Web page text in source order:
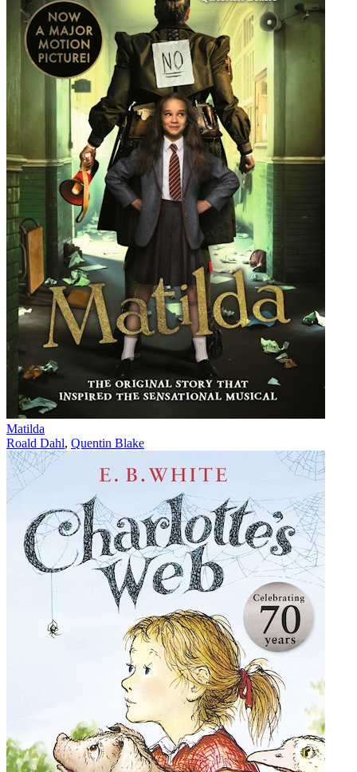
Matilda
Roald Dahl, Quentin Blake